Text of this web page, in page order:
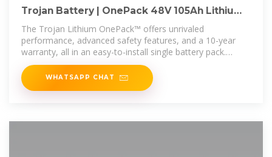
Trojan Battery | OnePack 48V 105Ah Lithium
Battery Pack
The Trojan Lithium OnePack™ offers unrivaled
performance, advanced safety features, and a 10-year
warranty, all in an easy-to-install single battery pack.
Featuring Bluetooth® connectivity
WHATSAPP CHAT